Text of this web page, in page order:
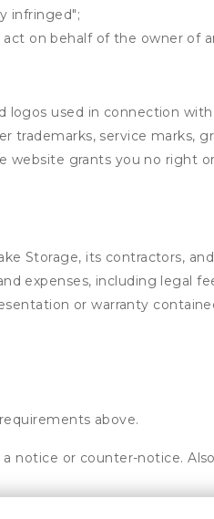
infringed";
on behalf of the owner of
logos used in connection
trademarks, service
grants you no right
Storage, its contractors,
expenses, including legal
or warranty
above.
notice or counter-notice.